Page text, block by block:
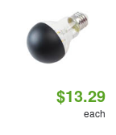
$13.29
each